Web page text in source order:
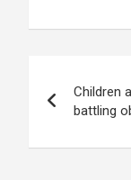
Children
battling